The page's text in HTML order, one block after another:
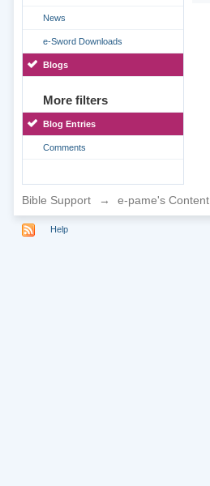
News
e-Sword Downloads
Blogs
More filters
Blog Entries
Comments
Bible Support → e-pame's Content
Help